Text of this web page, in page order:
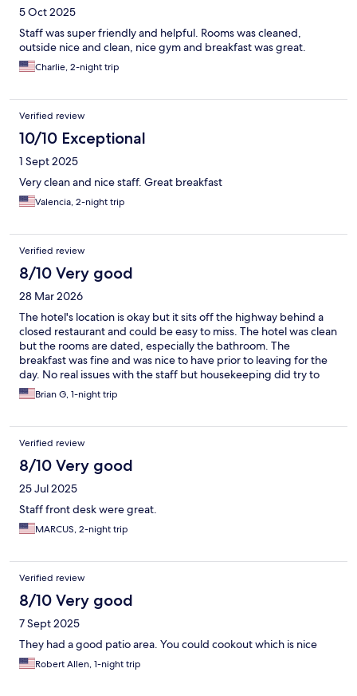
5 Oct 2025
Staff was super friendly and helpful. Rooms was cleaned,
outside nice and clean, nice gym and breakfast was great.
Charlie, 2-night trip
Verified review
10/10 Exceptional
1 Sept 2025
Very clean and nice staff. Great breakfast
Valencia, 2-night trip
Verified review
8/10 Very good
28 Mar 2026
The hotel's location is okay but it sits off the highway behind a
closed restaurant and could be easy to miss. The hotel was clean
but the rooms are dated, especially the bathroom. The
breakfast was fine and was nice to have prior to leaving for the
day. No real issues with the staff but housekeeping did try to
enter our room about 10 minutes after we arrived not realizing
we had already checked in. At least they were attempting to
Brian G, 1-night trip
Verified review
8/10 Very good
25 Jul 2025
Staff front desk were great.
MARCUS, 2-night trip
Verified review
8/10 Very good
7 Sept 2025
They had a good patio area. You could cookout which is nice
Robert Allen, 1-night trip